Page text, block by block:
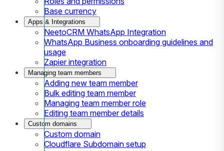
Base currency
Apps & Integrations
NeetoCRM WhatsApp Integration
WhatsApp Business onboarding guidelines and
usage
Zapier integration
Managing team members
Adding new team member
Bulk editing team member
Managing team member role
Editing team member details
Custom domains
Custom domain
Cloudflare Subdomain setup